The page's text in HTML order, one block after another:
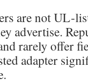
are not UL-
advertise.
rarely offer
adapter